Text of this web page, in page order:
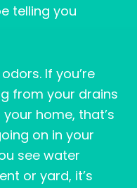
telling you
If you’re
from your drains
home, that’s
on in your
see water
or yard, it’s